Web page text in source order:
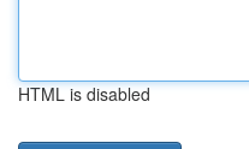
HTML is disabled